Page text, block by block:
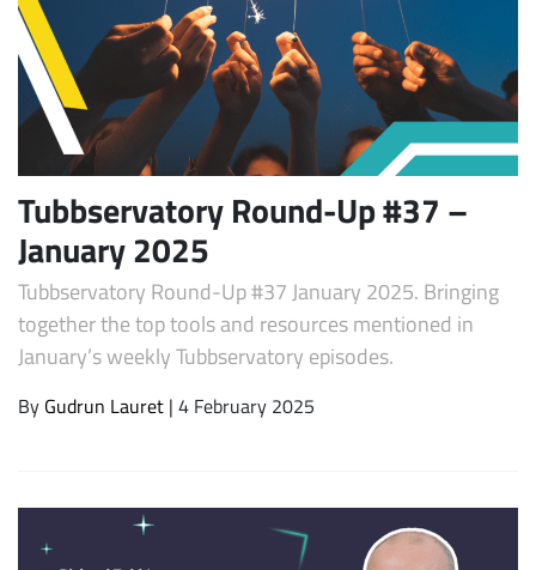
Latest Podcasts
Latest Videos
Tubbservatory Round-Up #37 –
January 2025
Tubbservatory Round-Up #37 January 2025. Bringing
together the top tools and resources mentioned in
January’s weekly Tubbservatory episodes.
By Gudrun Lauret | 4 February 2025